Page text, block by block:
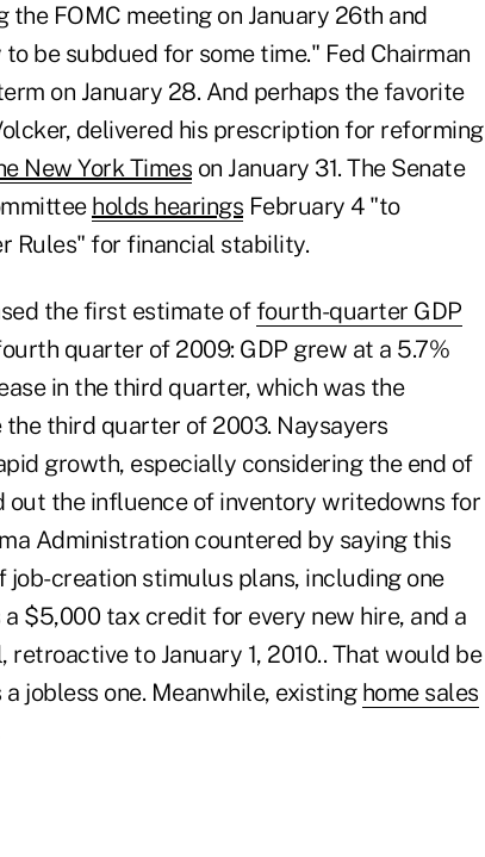
the FOMC meeting on January 26th and
be subdued for some time." Fed Chairman
on January 28. And perhaps the favorite
delivered his prescription for reforming
New York Times on January 31. The Senate
holds hearings February 4 "to
Rules" for financial stability.
the first estimate offourth-quarter GDP
quarter of 2009: GDP grew at a 5.7%
in the third quarter, which was the
third quarter of 2003. Naysayers
growth, especially considering the end of
the influence of inventory writedowns for
Administration countered by saying this
creation stimulus plans, including one
$5,000 tax credit for every new hire, and a
to January 1, 2010.. That would be
jobless one. Meanwhile, existing home sales